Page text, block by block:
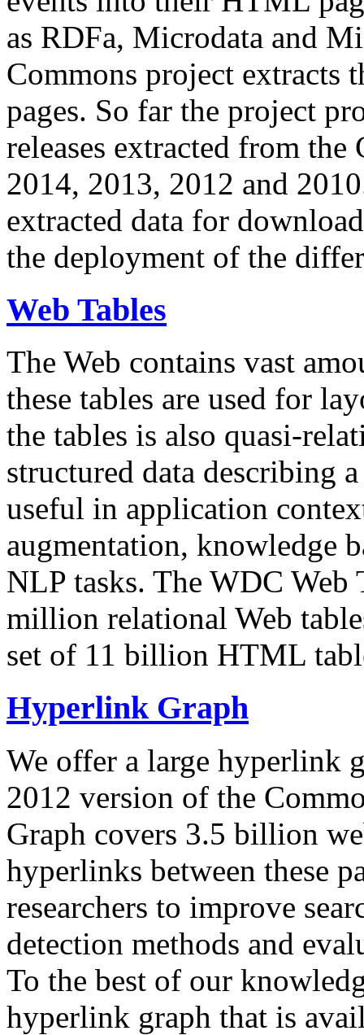
as RDFa, Microdata and
Commons project extracts
pages. So far the project
releases extracted from
2014, 2013, 2012 and
extracted data for
the deployment of the
Web Tables
The Web contains vast
these tables are used for
the tables is also quasi-
structured data describing
useful in application
augmentation, knowledge
NLP tasks. The WDC Web
million relational Web
set of 11 billion HTML
Hyperlink Graph
We offer a large hyperlink
2012 version of the
Graph covers 3.5 billion
hyperlinks between these
researchers to improve
detection methods and
To the best of our
hyperlink graph that is